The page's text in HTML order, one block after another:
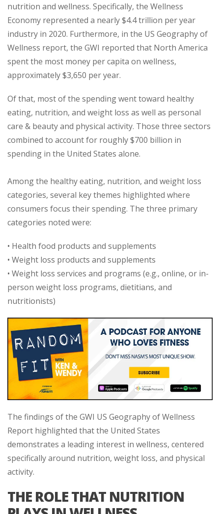
nutrition and wellness. Specifically, the Wellness
Economy represented a nearly $4.4 trillion per year
industry in 2020. Furthermore, in the US Geography of
Wellness report, the GWI reported that North America
spent the most money per capita on wellness,
approximately $3,650 per year.
Of that, most of the spending went toward healthy
eating, nutrition, and weight loss as well as personal
care & beauty and physical activity. Those three sectors
combined to account for roughly $700 billion in
spending in the United States alone.
Among the healthy eating, nutrition, and weight loss
categories, several key themes highlighted where
consumers focus their spending. The three primary
categories noted were:
• Health food products and supplements
• Weight loss products and supplements
• Weight loss services and programs (e.g., online, or in-
person weight loss programs, dietitians, and
nutritionists)
The findings of the GWI US Geography of Wellness
Report highlighted that the United States
demonstrates a leading interest in wellness, centered
specifically around nutrition, weight loss, and physical
activity.
THE ROLE THAT NUTRITION